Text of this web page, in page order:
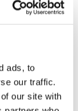
ads, to
our traffic.
our site with